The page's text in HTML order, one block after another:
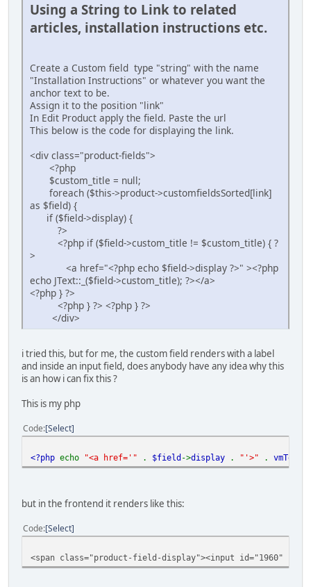
Using a String to Link to related
articles, installation instructions etc.
Create a Custom field type "string" with the name
"Installation Instructions" or whatever you want the
anchor text to be.
Assign it to the position "link"
In Edit Product apply the field. Paste the url
This below is the code for displaying the link.
<div class="product-fields">
<?php
$custom_title = null;
foreach ($this->product->customfieldsSorted[link]
as $field) {
if ($field->display) {
?>
<?php if ($field->custom_title != $custom_title) { ?
>
<a href="<?php echo $field->display ?>" ><?php
echo JText::_($field->custom_title); ?></a>
<?php } ?>
<?php } ?> <?php } ?>
</div>
i tried this, but for me, the custom field renders with a label
and inside an input field, does anybody have any idea why this
is an how i can fix this ?
This is my php
Code Select
<?php echo "<a href='" . $field ->display . "'>" . vmText
but in the frontend it renders like this:
Code Select
<span class="product-field-display"><input id="1960"